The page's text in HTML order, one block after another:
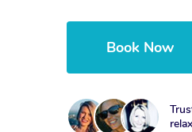
Book Now